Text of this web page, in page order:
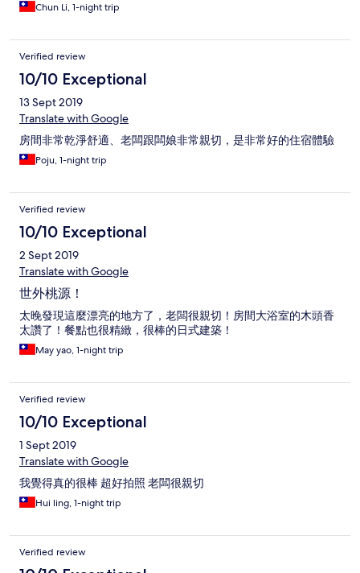
Chun Li, 1-night trip
Verified review
10/10 Exceptional
13 Sept 2019
Translate with Google
房間非常乾淨舒適、老闆跟闆娘非常親切，是非常好的住宿體驗
Poju, 1-night trip
Verified review
10/10 Exceptional
2 Sept 2019
Translate with Google
世外桃源！
太晚發現這麼漂亮的地方了，老闆很親切！房間大浴室的木頭香
太讚了！餐點也很精緻，很棒的日式建築！
May yao, 1-night trip
Verified review
10/10 Exceptional
1 Sept 2019
Translate with Google
我覺得真的很棒 超好拍照 老闆很親切
Hui ling, 1-night trip
Verified review